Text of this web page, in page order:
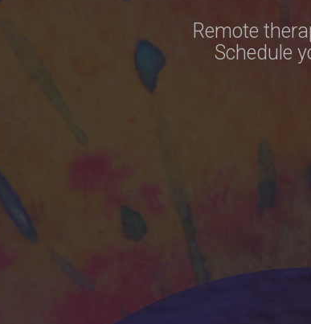
Remote
Schedule